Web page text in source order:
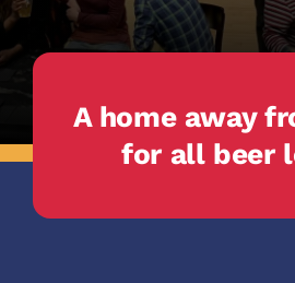
A home away
for all beer